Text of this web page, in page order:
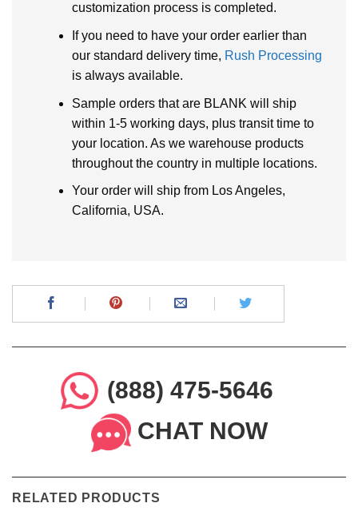
customization process is completed.
If you need to have your order earlier than
our standard delivery time, Rush Processing
is always available.
Sample orders that are BLANK will ship
within 1-5 working days, plus transit time to
your location. As we warehouse products
throughout the country in multiple locations.
Your order will ship from Los Angeles,
California, USA.
(888) 475-5646
CHAT NOW
RELATED PRODUCTS